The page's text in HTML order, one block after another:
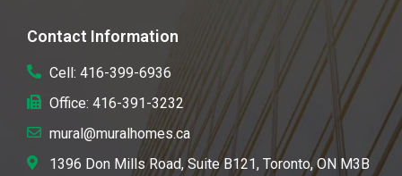
Contact Information
Cell: 416-399-6936
Office: 416-391-3232
mural@muralhomes.ca
1396 Don Mills Road, Suite B121, Toronto, ON M3B